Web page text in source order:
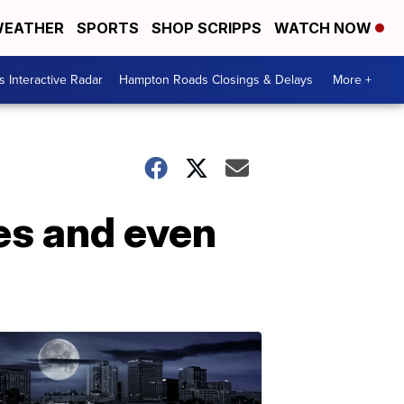
SPORTS SHOP SCRIPPS WATCH NOW
Interactive Radar Hampton Roads Closings & Delays More +
and even